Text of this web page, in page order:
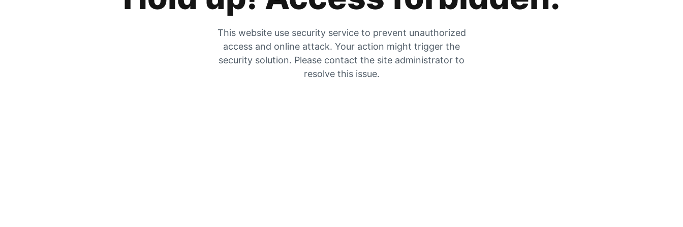
This website use security service to prevent unauthorized
access and online attack. Your action might trigger the
security solution. Please contact the site administrator to
resolve this issue.